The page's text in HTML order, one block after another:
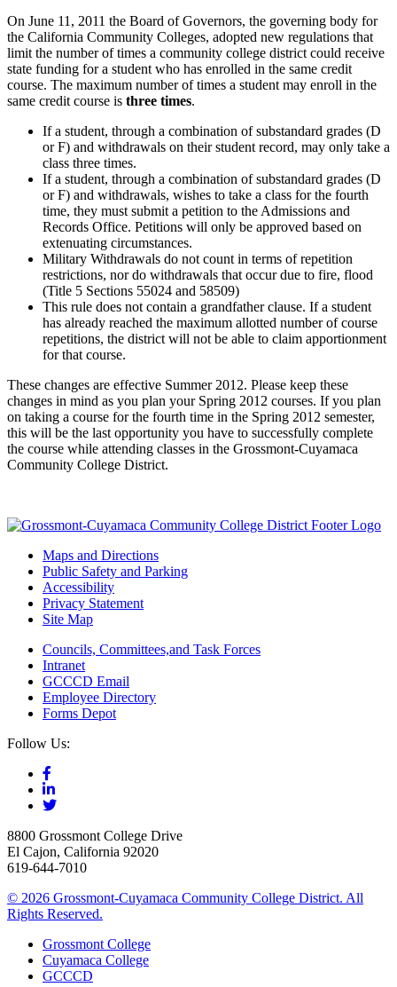
On June 11, 2011 the Board of Governors, the governing body for
the California Community Colleges, adopted new regulations that
limit the number of times a community college district could receive
state funding for a student who has enrolled in the same credit
course. The maximum number of times a student may enroll in the
same credit course is three times.
If a student, through a combination of substandard grades (D
or F) and withdrawals on their student record, may only take a
class three times.
If a student, through a combination of substandard grades (D
or F) and withdrawals, wishes to take a class for the fourth
time, they must submit a petition to the Admissions and
Records Office. Petitions will only be approved based on
extenuating circumstances.
Military Withdrawals do not count in terms of repetition
restrictions, nor do withdrawals that occur due to fire, flood
(Title 5 Sections 55024 and 58509)
This rule does not contain a grandfather clause. If a student
has already reached the maximum allotted number of course
repetitions, the district will not be able to claim apportionment
for that course.
These changes are effective Summer 2012. Please keep these
changes in mind as you plan your Spring 2012 courses. If you plan
on taking a course for the fourth time in the Spring 2012 semester,
this will be the last opportunity you have to successfully complete
the course while attending classes in the Grossmont-Cuyamaca
Community College District.
Maps and Directions
Public Safety and Parking
Accessibility
Privacy Statement
Site Map
Councils, Committees,and Task Forces
Intranet
GCCCD Email
Employee Directory
Forms Depot
Follow Us:
8800 Grossmont College Drive
El Cajon, California 92020
619-644-7010
© 2026 Grossmont-Cuyamaca Community College District. All
Rights Reserved.
Grossmont College
Cuyamaca College
GCCCD